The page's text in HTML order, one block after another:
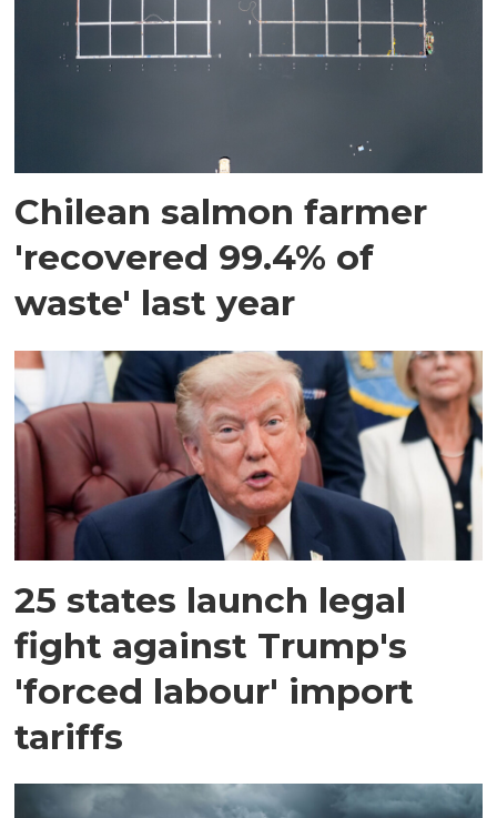
Chilean salmon farmer
'recovered 99.4% of
waste' last year
25 states launch legal
fight against Trump's
'forced labour' import
tariffs